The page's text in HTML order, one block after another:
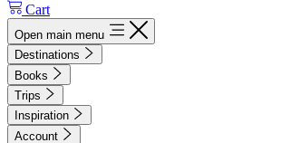
Cart
Open main menu
Destinations
Books
Trips
Inspiration
Account